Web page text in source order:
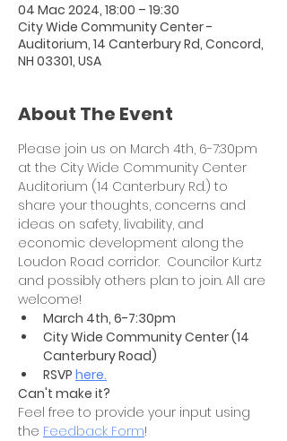
04 Mac 2024, 18:00 – 19:30
City Wide Community Center -
Auditorium, 14 Canterbury Rd, Concord,
NH 03301, USA
About The Event
Please join us on March 4th, 6-7:30pm
at the City Wide Community Center
Auditorium (14 Canterbury Rd.) to
share your thoughts, concerns and
ideas on safety, livability, and
economic development along the
Loudon Road corridor.  Councilor Kurtz
and possibly others plan to join. All are
welcome!
​March 4th, 6-7:30pm
City Wide Community Center (14
Canterbury Road)
RSVP here.
Can't make it?
Feel free to provide your input using
the Feedback Form!